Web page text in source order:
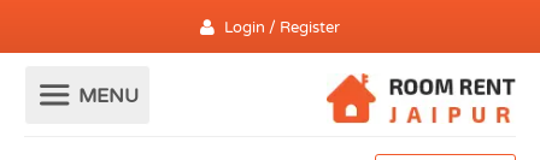
Login / Register